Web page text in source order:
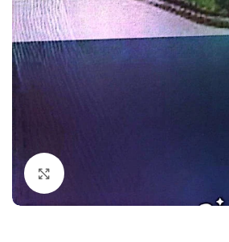
Dermatology
Nose and Throat (ENT)
Easy Medical Book Series
Embryology